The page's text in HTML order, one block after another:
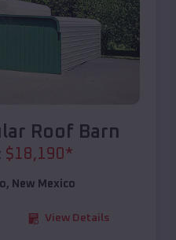
Roof Barn
$18,190*
, New Mexico
View Details